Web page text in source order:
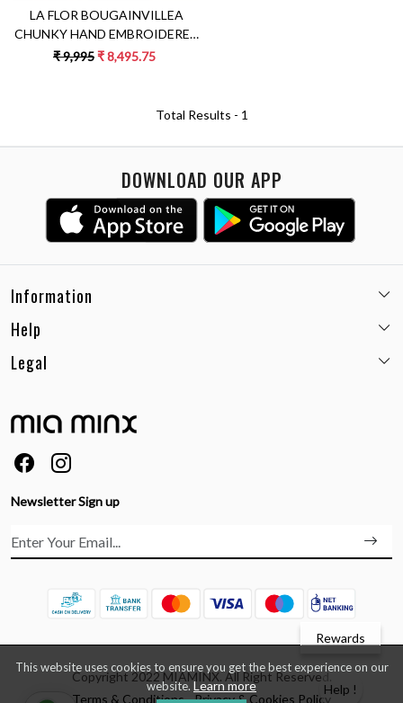
This website uses cookies to ensure you get the best experience on our
website. Learn more
LA FLOR BOUGAINVILLEA
CHUNKY HAND EMBROIDERED
TERRACOTTA ORANGE
₹ 9,995₹ 8,495.75
Total Results - 1
DOWNLOAD OUR APP
Information
Email:
Whatsapp:
Customer care no: +91-9717564052
About Us
Help
Shipping Policy
Cancellation Policy
Size Guide
FAQs
Legal
Terms & Conditions
Ordering & Payment
Testimonials
Newsletter Sign up
Rewards
Help !
Copyright 2022 MIAMINX. All Right Reserved.
Terms & Conditions
Privacy & Cookies Policy